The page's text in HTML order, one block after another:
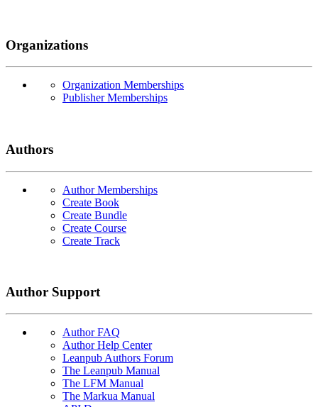
Organizations
Organization Memberships
Publisher Memberships
Authors
Author Memberships
Create Book
Create Bundle
Create Course
Create Track
Author Support
Author FAQ
Author Help Center
Leanpub Authors Forum
The Leanpub Manual
The LFM Manual
The Markua Manual